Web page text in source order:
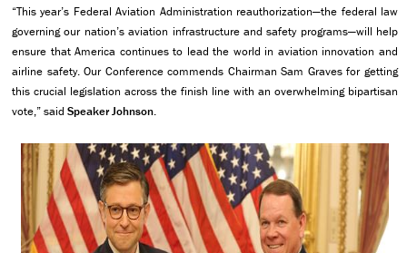
“This year’s Federal Aviation Administration reauthorization—the federal law
governing our nation’s aviation infrastructure and safety programs—will help
ensure that America continues to lead the world in aviation innovation and
airline safety. Our Conference commends Chairman Sam Graves for getting
this crucial legislation across the finish line with an overwhelming bipartisan
vote,” said Speaker Johnson.